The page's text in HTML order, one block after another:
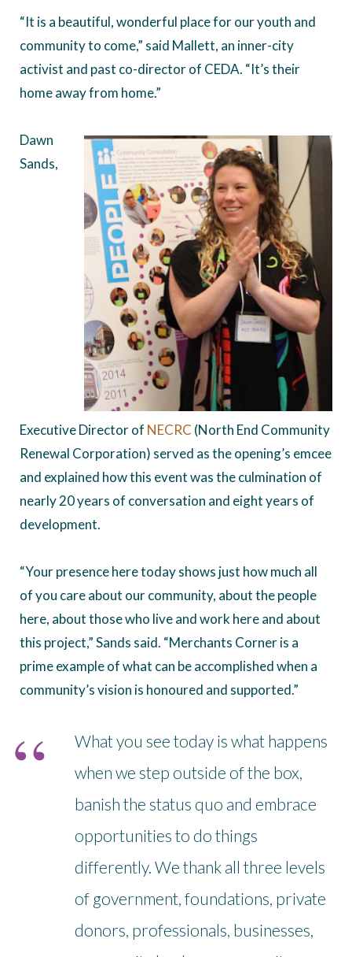
“It is a beautiful, wonderful place for our youth and
community to come,” said Mallett, an inner-city
activist and past co-director of CEDA. “It’s their
home away from home.”
Dawn
Sands,
Executive Director of NECRC (North End Community
Renewal Corporation) served as the opening’s emcee
and explained how this event was the culmination of
nearly 20 years of conversation and eight years of
development.
“Your presence here today shows just how much all
of you care about our community, about the people
here, about those who live and work here and about
this project,” Sands said. “Merchants Corner is a
prime example of what can be accomplished when a
community’s vision is honoured and supported.”
What you see today is what happens
when we step outside of the box,
banish the status quo and embrace
opportunities to do things
differently. We thank all three levels
of government, foundations, private
donors, professionals, businesses,